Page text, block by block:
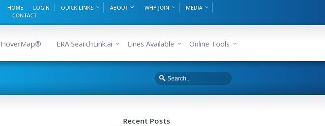
HOME LOGIN QUICK LINKS ABOUT WHY JOIN
MEDIA
CONTACT
HoverMap® ERA SearchLink.ai Lines Available Online Tools
Recent Posts